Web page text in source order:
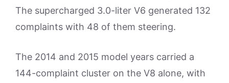
The supercharged 3.0-liter V6 generated 132
complaints with 48 of them steering.
The 2014 and 2015 model years carried a
144-complaint cluster on the V8 alone, with